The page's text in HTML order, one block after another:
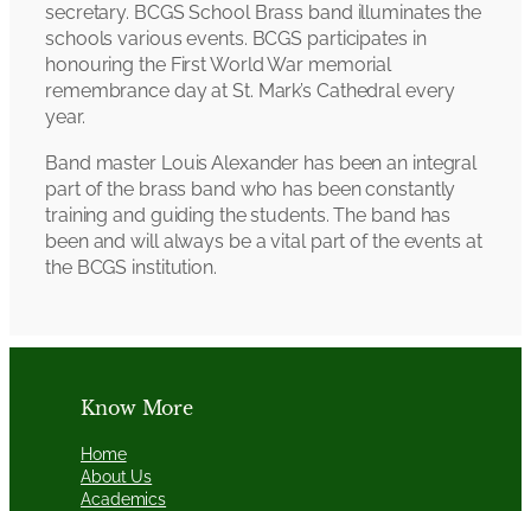
secretary. BCGS School Brass band illuminates the
schools various events. BCGS participates in
honouring the First World War memorial
remembrance day at St. Mark’s Cathedral every
year.
Band master Louis Alexander has been an integral
part of the brass band who has been constantly
training and guiding the students. The band has
been and will always be a vital part of the events at
the BCGS institution.
Know More
Home
About Us
Academics